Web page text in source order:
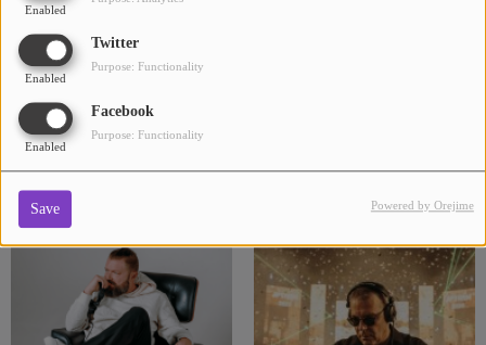
Enabled
Twitter
Enabled
Purpose: Functionality
Facebook
Enabled
Purpose: Functionality
Save Powered by Orejime
DJ ELIA